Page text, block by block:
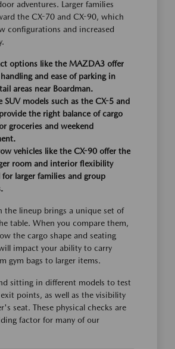
adventures. Larger families
the CX-70 and CX-90, which
configurations and increased
options like the MAZDA3 offer
and ease of parking in
areas near Boardman.
SUV models such as the CX-5 and
the right balance of cargo
groceries and weekend
vehicles like the CX-90 offer the
room and interior flexibility
for larger families and group
the lineup brings a unique set of
table. When you compare them,
the cargo shape and seating
impact your ability to carry
gym bags to larger items.
sitting in different models to test
points, as well as the visibility
seat. These physical checks are
factor for many of our